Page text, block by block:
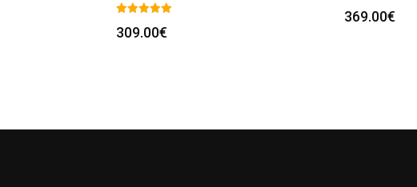
309.00€
369.00€